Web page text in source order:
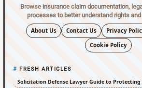
Browse insurance claim documentation,
processes to better understand rights
About Us Contact Us Privacy
Cookie Policy
FRESH ARTICLES
Solicitation Defense Lawyer Guide to Protecting